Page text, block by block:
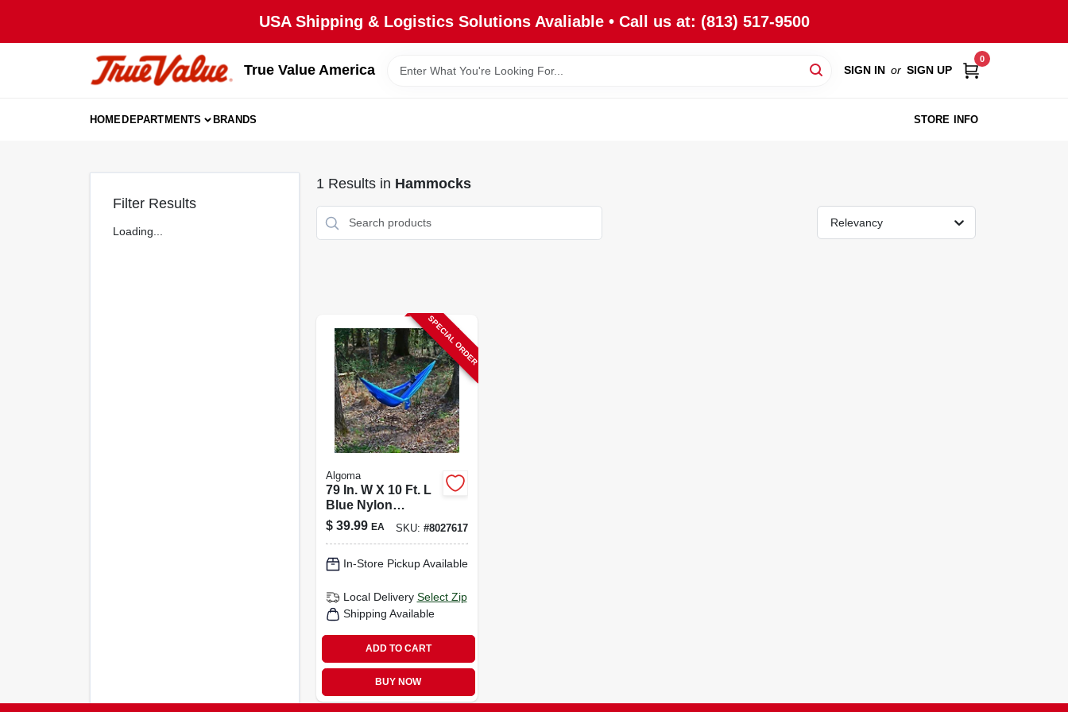
USA Shipping & Logistics Solutions Avaliable • Call us at: (813) 517-9500
True Value America SIGN IN or SIGN UP
0
HOMEDEPARTMENTS BRANDS STORE INFO
Filter Results
Loading...
1 Results in Hammocks
Relevancy
SPECIAL ORDER
Algoma
79 In. W X 10 Ft. L
Blue Nylon
Hammock With
Hanging Straps
$ 39.99 EA SKU: #8027617
In-Store Pickup Available
Local Delivery Select Zip
Shipping Available
ADD TO CART
BUY NOW